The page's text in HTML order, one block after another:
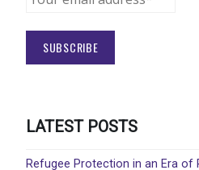
LATEST POSTS
Refugee Protection in an Era of